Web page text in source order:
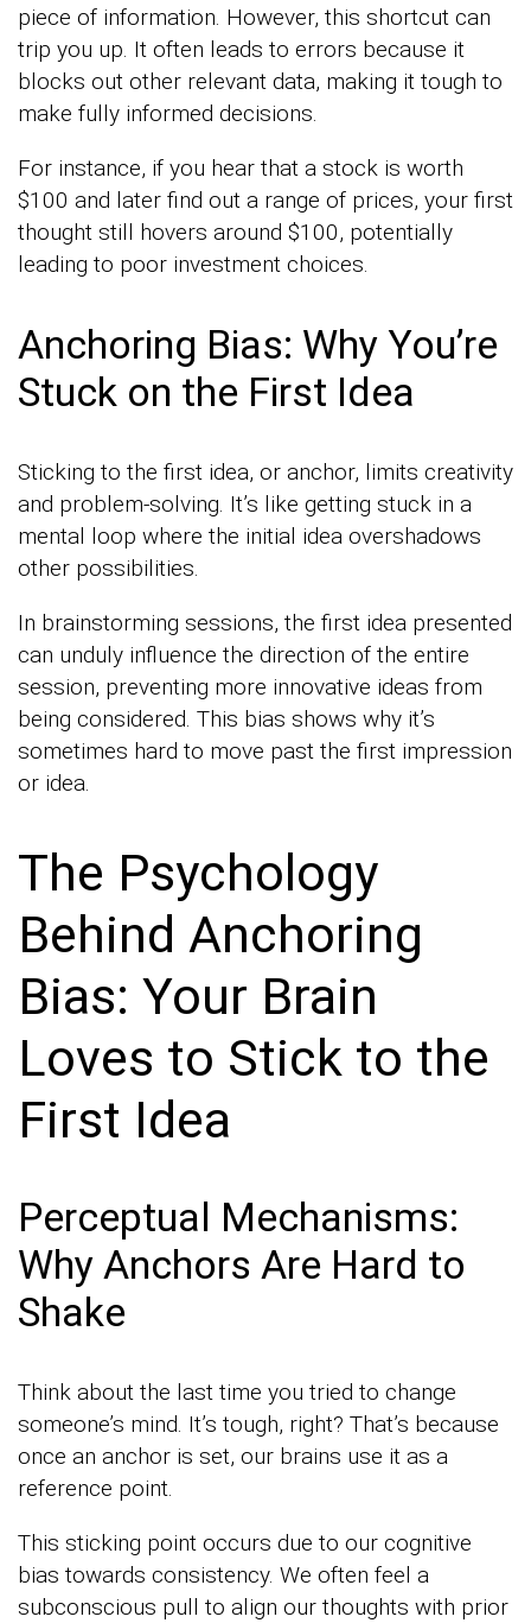
piece of information. However, this shortcut can
trip you up. It often leads to errors because it
blocks out other relevant data, making it tough to
make fully informed decisions.
For instance, if you hear that a stock is worth
$100 and later find out a range of prices, your first
thought still hovers around $100, potentially
leading to poor investment choices.
Anchoring Bias: Why You’re
Stuck on the First Idea
Sticking to the first idea, or anchor, limits creativity
and problem-solving. It’s like getting stuck in a
mental loop where the initial idea overshadows
other possibilities.
In brainstorming sessions, the first idea presented
can unduly influence the direction of the entire
session, preventing more innovative ideas from
being considered. This bias shows why it’s
sometimes hard to move past the first impression
or idea.
The Psychology
Behind Anchoring
Bias: Your Brain
Loves to Stick to the
First Idea
Perceptual Mechanisms:
Why Anchors Are Hard to
Shake
Think about the last time you tried to change
someone’s mind. It’s tough, right? That’s because
once an anchor is set, our brains use it as a
reference point.
This sticking point occurs due to our cognitive
bias towards consistency. We often feel a
subconscious pull to align our thoughts with prior